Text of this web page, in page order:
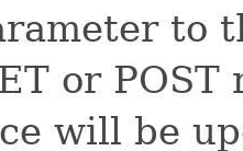
to
or
will be